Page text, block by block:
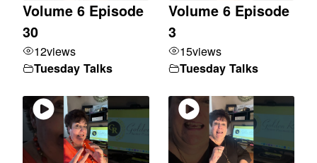
Volume 6 Episode
30
12views
Tuesday Talks
Volume 6 Episode
3
15views
Tuesday Talks